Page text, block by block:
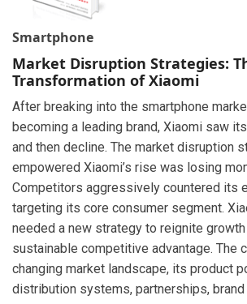
Smartphone
Market Disruption Strategies:
Transformation of Xiaomi
After breaking into the smartphone
becoming a leading brand, Xiaomi saw
and then decline. The market disruption
empowered Xiaomi’s rise was losing
Competitors aggressively countered its
targeting its core consumer segment.
needed a new strategy to reignite
sustainable competitive advantage. The
changing market landscape, its product
distribution systems, partnerships, brand